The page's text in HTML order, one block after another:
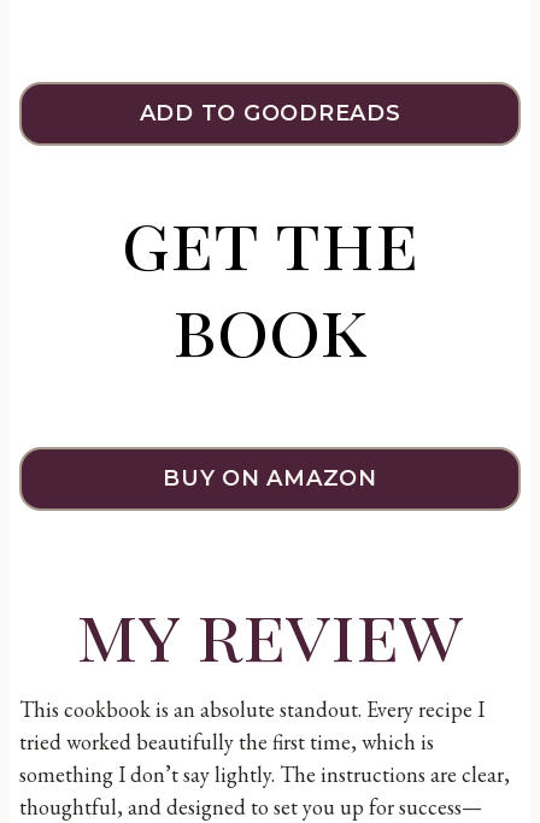
ADD TO GOODREADS
get the
book
BUY ON AMAZON
my review
This cookbook is an absolute standout. Every recipe I
tried worked beautifully the first time, which is
something I don’t say lightly. The instructions are clear,
thoughtful, and designed to set you up for success—